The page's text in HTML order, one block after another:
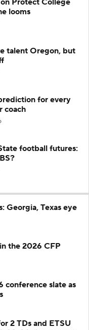
looms
talent Oregon, but
for every
coach
football futures:
Georgia, Texas eye
the 2026 CFP
conference slate as
2 TDs and ETSU